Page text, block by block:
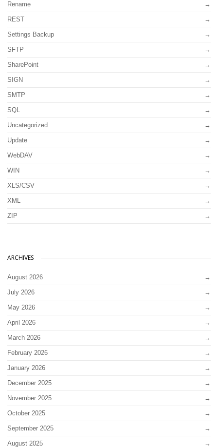
Rename
REST
Settings Backup
SFTP
SharePoint
SIGN
SMTP
SQL
Uncategorized
Update
WebDAV
WIN
XLS/CSV
XML
ZIP
ARCHIVES
August 2026
July 2026
May 2026
April 2026
March 2026
February 2026
January 2026
December 2025
November 2025
October 2025
September 2025
August 2025